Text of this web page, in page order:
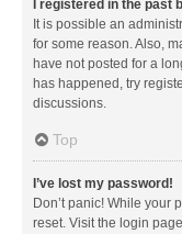
I registered in the past
It is possible an
for some reason. Also,
have not posted for a
has happened, try
discussions.
Top
I’ve lost my password!
Don’t panic! While your
reset. Visit the login